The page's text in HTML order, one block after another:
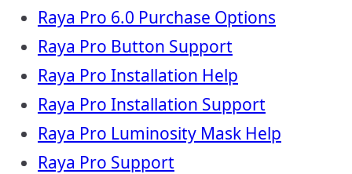
Raya Pro 6.0 Purchase Options
Raya Pro Button Support
Raya Pro Installation Help
Raya Pro Installation Support
Raya Pro Luminosity Mask Help
Raya Pro Support